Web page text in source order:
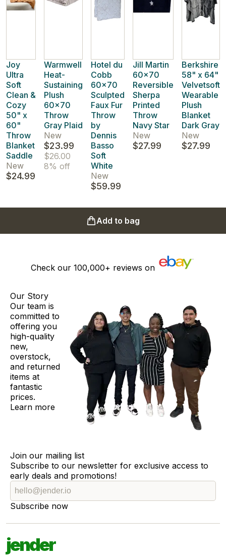
Joy
Ultra
Soft
Clean &
Cozy
50" x
60"
Throw
Blanket
Saddle
New
$24.99
Warmwell
Heat-
Sustaining
Plush
60x70
Throw
Gray Plaid
New
$23.99
$26.00
8% off
Hotel du
Cobb
60x70
Sculpted
Faux Fur
Throw
by
Dennis
Basso
Soft
White
New
$59.99
Jill Martin
60x70
Reversible
Sherpa
Printed
Throw
Navy Star
New
$27.99
Berkshire
58" x 64"
Velvetsoft
Wearable
Plush
Blanket
Dark Gray
New
$27.99
Add to bag
Check our 100,000+ reviews on
Our Story
Our team is
committed to
offering you
high-quality
new,
overstock,
and returned
items at
fantastic
prices.
Learn more
Join our mailing list
Subscribe to our newsletter for exclusive access to
early deals and promotions!
Subscribe now
jender